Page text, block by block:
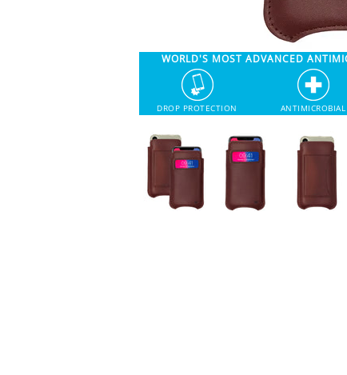
WORLD'S MOST ADVANCED
DROP PROTECTION ANTIMICROBIAL